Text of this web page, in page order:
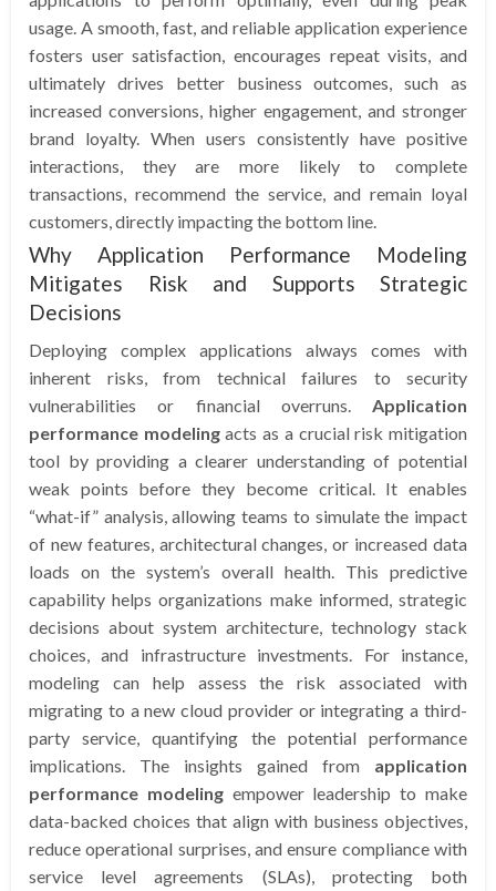
usage. A smooth, fast, and reliable application experience
fosters user satisfaction, encourages repeat visits, and
ultimately drives better business outcomes, such as
increased conversions, higher engagement, and stronger
brand loyalty. When users consistently have positive
interactions, they are more likely to complete
transactions, recommend the service, and remain loyal
customers, directly impacting the bottom line.
Why Application Performance Modeling
Mitigates Risk and Supports Strategic
Decisions
Deploying complex applications always comes with
inherent risks, from technical failures to security
vulnerabilities or financial overruns. Application
performance modelingacts as a crucial risk mitigation
tool by providing a clearer understanding of potential
weak points before they become critical. It enables
“what-if” analysis, allowing teams to simulate the impact
of new features, architectural changes, or increased data
loads on the system’s overall health. This predictive
capability helps organizations make informed, strategic
decisions about system architecture, technology stack
choices, and infrastructure investments. For instance,
modeling can help assess the risk associated with
migrating to a new cloud provider or integrating a third-
party service, quantifying the potential performance
implications. The insights gained from application
performance modelingempower leadership to make
data-backed choices that align with business objectives,
reduce operational surprises, and ensure compliance with
service level agreements (SLAs), protecting both